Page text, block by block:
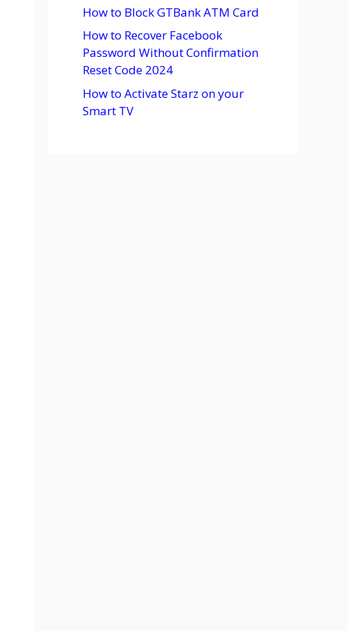
How to Block GTBank ATM Card
How to Recover Facebook
Password Without Confirmation
Reset Code 2024
How to Activate Starz on your
Smart TV